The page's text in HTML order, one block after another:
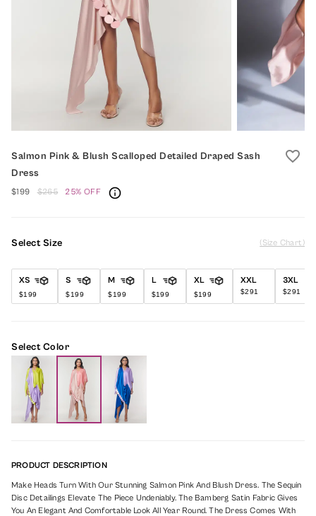
Salmon Pink & Blush Scalloped Detailed Draped Sash
Dress
favorite_border
$199 $265 25% OFF
Select Size (Size Chart)
XS
$199
S
$199
M
$199
L
$199
XL
$199
XXL
$291
3XL
$291
Select Color
PRODUCT DESCRIPTION
Make Heads Turn With Our Stunning Salmon Pink And Blush Dress. The Sequin
Disc Detailings Elevate The Piece Undeniably. The Bamberg Satin Fabric Gives
You An Elegant And Comfortable Look All Year Round. The Dress Comes With